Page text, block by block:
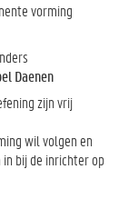
vorming
Daenen
zijn vrij
wil volgen en
bij de inrichter op